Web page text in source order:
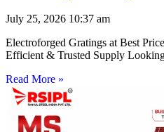
July 25, 2026 10:37 am
Electroforged Gratings at Best
Efficient & Trusted Supply
Read More »